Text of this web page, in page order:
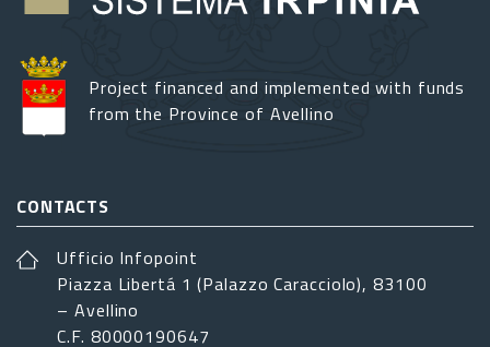
Project financed and implemented with funds
from the Province of Avellino
CONTACTS
Ufficio Infopoint
Piazza Libertá 1 (Palazzo Caracciolo), 83100
– Avellino
C.F. 80000190647